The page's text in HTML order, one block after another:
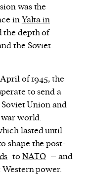
was the
inYalta in
the depth of
the Soviet
of 1945, the
to send a
Union and
world.
lasted until
shape the post-
to NATO – and
power.